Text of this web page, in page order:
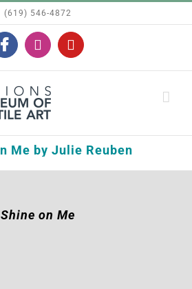
(619) 546-4872
FacebookInstagramYouTube
Shine on Me